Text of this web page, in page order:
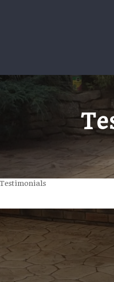
Testimonials